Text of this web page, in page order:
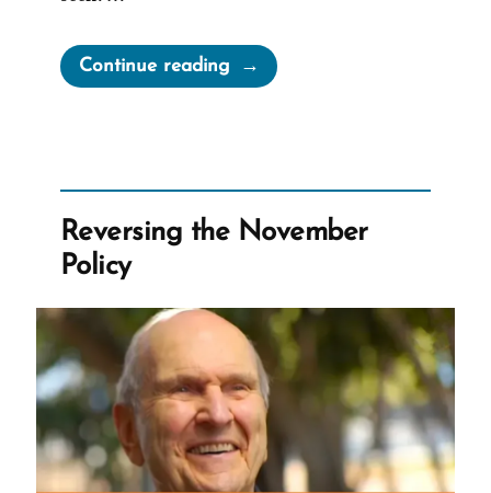
Continue reading“Facts
Matter”
Reversing the November
Policy